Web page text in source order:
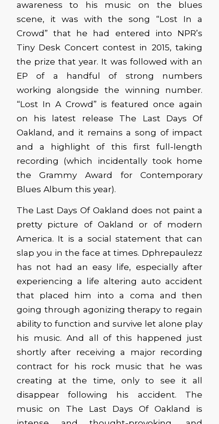
awareness to his music on the blues
scene, it was with the song “Lost In a
Crowd” that he had entered into NPR’s
Tiny Desk Concert contest in 2015, taking
the prize that year. It was followed with an
EP of a handful of strong numbers
working alongside the winning number.
“Lost In A Crowd” is featured once again
on his latest release The Last Days Of
Oakland, and it remains a song of impact
and a highlight of this first full-length
recording (which incidentally took home
the Grammy Award for Contemporary
Blues Album this year).
The Last Days Of Oakland does not paint a
pretty picture of Oakland or of modern
America. It is a social statement that can
slap you in the face at times. Dphrepaulezz
has not had an easy life, especially after
experiencing a life altering auto accident
that placed him into a coma and then
going through agonizing therapy to regain
ability to function and survive let alone play
his music. And all of this happened just
shortly after receiving a major recording
contract for his rock music that he was
creating at the time, only to see it all
disappear following his accident. The
music on The Last Days Of Oakland is